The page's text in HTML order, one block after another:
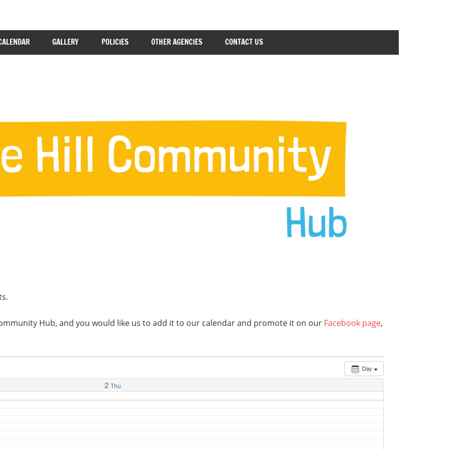
GALLERY POLICIES OTHER AGENCIES CONTACT US
Hub, and you would like us to add it to our calendar and promote it on our Facebook page,
Day
2 Thu